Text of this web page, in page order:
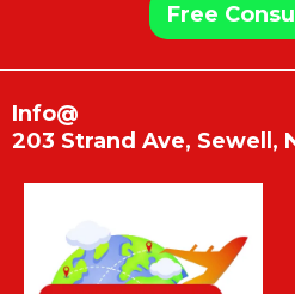
Free
Info@
203 Strand Ave, Sewell,